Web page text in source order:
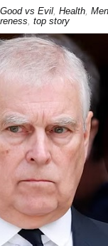
Good vs Evil, Health,
top story